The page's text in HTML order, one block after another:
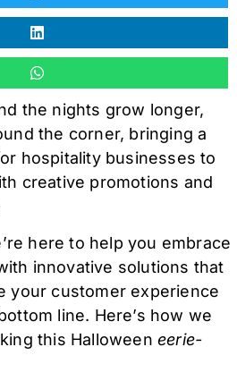
the nights grow longer,
the corner, bringing a
hospitality businesses to
creative promotions and
here to help you embrace
innovative solutions that
your customer experience
line. Here’s how we
this Halloweeneerie-